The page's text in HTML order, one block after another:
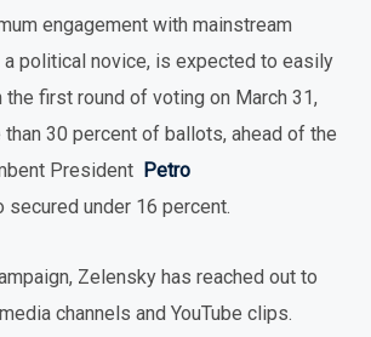
engagement with mainstream
a political novice, is expected to easily
the first round of voting on March 31,
30 percent of ballots, ahead of the
President Petro
secured under 16 percent.
Zelensky has reached out to
channels and YouTube clips.